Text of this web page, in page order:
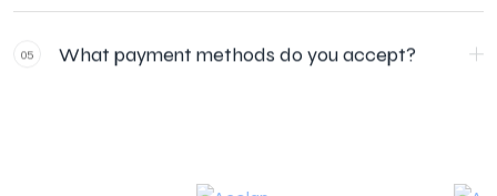
05 What payment methods do you accept?